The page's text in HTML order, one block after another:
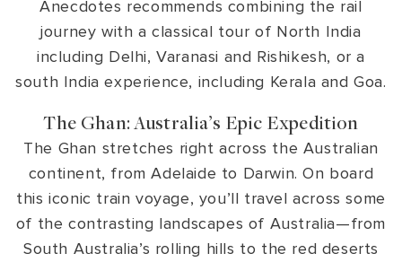
Anecdotes recommends combining the rail
journey with a classical tour of North India
including Delhi, Varanasi and Rishikesh, or a
south India experience, including Kerala and Goa.
The Ghan: Australia’s Epic Expedition
The Ghan stretches right across the Australian
continent, from Adelaide to Darwin. On board
this iconic train voyage, you’ll travel across some
of the contrasting landscapes of Australia—from
South Australia’s rolling hills to the red deserts